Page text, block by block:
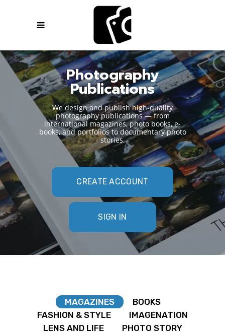
Photography
Publications
We design and publish high-quality
photography publications — from
international magazines, photo books, e-
books, and portfolios to documentary photo
stories.
CREATE ACCOUNT
SIGN IN
MAGAZINES
BOOKS
FASHION & STYLE
IMAGENATION
LENS AND LIFE
PHOTO STORY